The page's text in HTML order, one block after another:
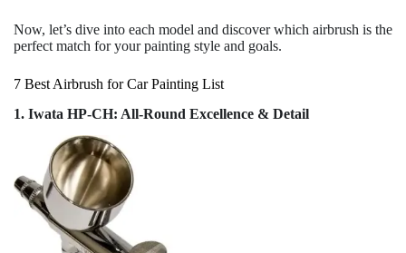
Now, let’s dive into each model and discover which airbrush is the
perfect match for your painting style and goals.
7 Best Airbrush for Car Painting List
1. Iwata HP-CH: All-Round Excellence & Detail